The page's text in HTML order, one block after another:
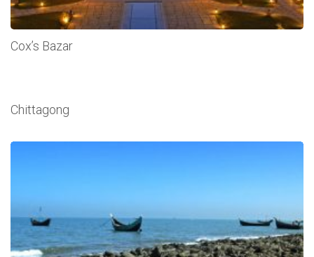
Cox’s Bazar
Chittagong